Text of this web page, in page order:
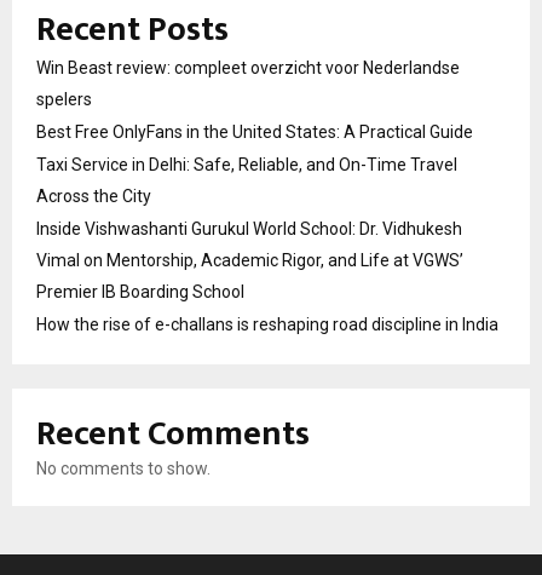
Recent Posts
Win Beast review: compleet overzicht voor Nederlandse
spelers
Best Free OnlyFans in the United States: A Practical Guide
Taxi Service in Delhi: Safe, Reliable, and On-Time Travel
Across the City
Inside Vishwashanti Gurukul World School: Dr. Vidhukesh
Vimal on Mentorship, Academic Rigor, and Life at VGWS’
Premier IB Boarding School
How the rise of e-challans is reshaping road discipline in India
Recent Comments
No comments to show.